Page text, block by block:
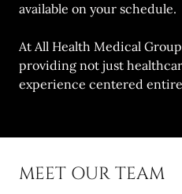
available on your schedule.
At All Health Medical
providing not just
experience centered
MEET OUR TEAM